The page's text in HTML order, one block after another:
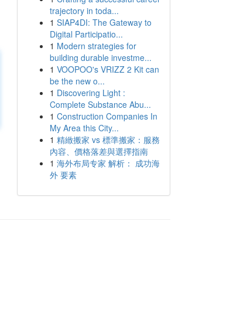
trajectory in toda...
1 SIAP4DI: The Gateway to
Digital Participatio...
1 Modern strategies for
building durable investme...
1 VOOPOO's VRIZZ 2 Kit can
be the new o...
1 Discovering Light :
Complete Substance Abu...
1 Construction Companies In
My Area this City...
1 精緻搬家 vs 標準搬家：服務
內容、價格落差與選擇指南
1 海外布局专家 解析： 成功海
外 要素